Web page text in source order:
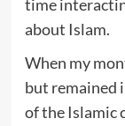
time
about Islam.
When my
but remained
of the Islamic